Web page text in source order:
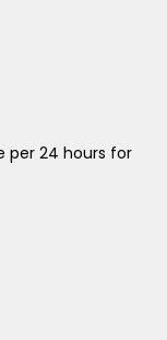
per 24 hours for